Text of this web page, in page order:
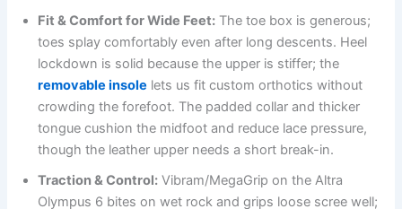
Fit & Comfort for Wide Feet: The toe box is generous;
toes splay comfortably even after long descents. Heel
lockdown is solid because the upper is stiffer; the
removable insole lets us fit custom orthotics without
crowding the forefoot. The padded collar and thicker
tongue cushion the midfoot and reduce lace pressure,
though the leather upper needs a short break-in.
Traction & Control: Vibram/MegaGrip on the Altra
Olympus 6 bites on wet rock and grips loose scree well;